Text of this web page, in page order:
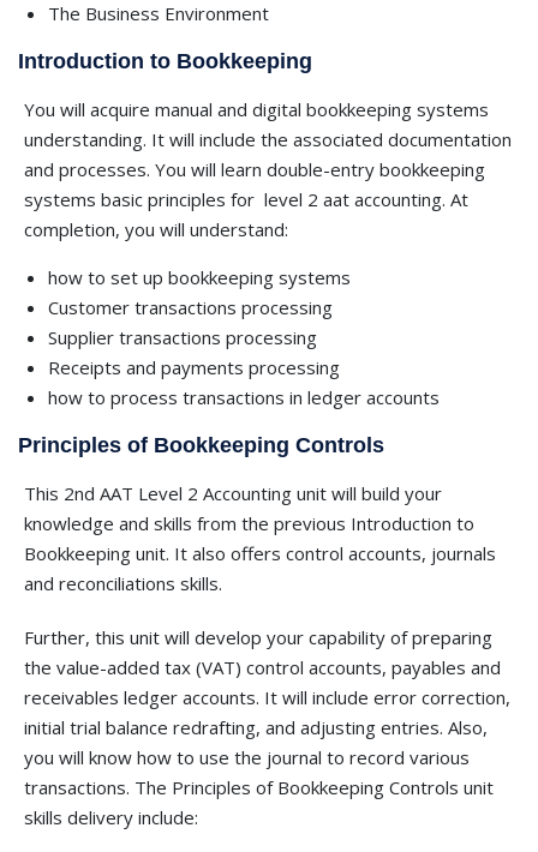
The Business Environment
Introduction to Bookkeeping
You will acquire manual and digital bookkeeping systems
understanding. It will include the associated documentation
and processes. You will learn double-entry bookkeeping
systems basic principles for level 2 aat accounting. At
completion, you will understand:
how to set up bookkeeping systems
Customer transactions processing
Supplier transactions processing
Receipts and payments processing
how to process transactions in ledger accounts
Principles of Bookkeeping Controls
This 2nd AAT Level 2 Accounting unit will build your
knowledge and skills from the previous Introduction to
Bookkeeping unit. It also offers control accounts, journals
and reconciliations skills.
Further, this unit will develop your capability of preparing
the value-added tax (VAT) control accounts, payables and
receivables ledger accounts. It will include error correction,
initial trial balance redrafting, and adjusting entries. Also,
you will know how to use the journal to record various
transactions. The Principles of Bookkeeping Controls unit
skills delivery include: